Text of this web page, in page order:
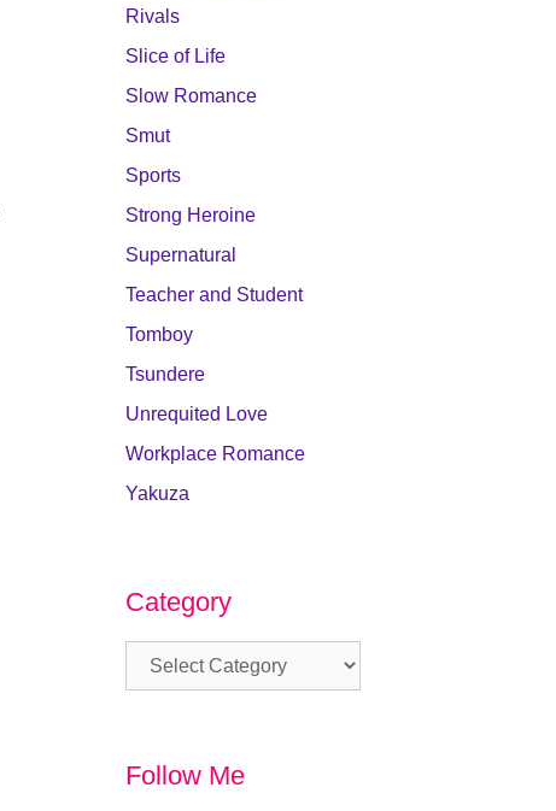
Rivals
Slice of Life
Slow Romance
Smut
Sports
Strong Heroine
Supernatural
Teacher and Student
Tomboy
Tsundere
Unrequited Love
Workplace Romance
Yakuza
Category
Category
Follow Me